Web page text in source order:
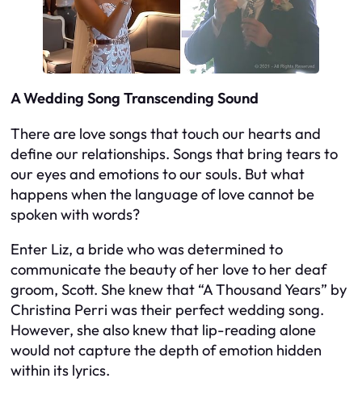
A Wedding Song Transcending Sound
There are love songs that touch our hearts and
define our relationships. Songs that bring tears to
our eyes and emotions to our souls. But what
happens when the language of love cannot be
spoken with words?
Enter Liz, a bride who was determined to
communicate the beauty of her love to her deaf
groom, Scott. She knew that “A Thousand Years” by
Christina Perri was their perfect wedding song.
However, she also knew that lip-reading alone
would not capture the depth of emotion hidden
within its lyrics.